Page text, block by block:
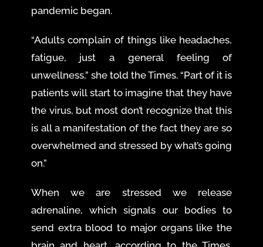
pandemic began.
“Adults complain of things like headaches,
fatigue, just a general feeling of
unwellness,” she told the Times. “Part of it is
patients will start to imagine that they have
the virus, but most don’t recognize that this
is all a manifestation of the fact they are so
overwhelmed and stressed by what’s going
on.”
When we are stressed we release
adrenaline, which signals our bodies to
send extra blood to major organs like the